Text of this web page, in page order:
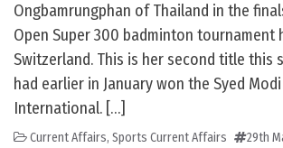
Ongbamrungphan of Thailand in the
Open Super 300 badminton tournament
Switzerland. This is her second title this
had earlier in January won the Syed
International. […]
Current Affairs, Sports Current Affairs 29th